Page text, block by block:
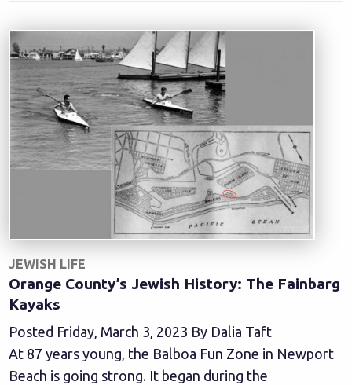
JEWISH LIFE
Orange County’s Jewish History: The Fainbarg
Kayaks
Posted Friday, March 3, 2023 By Dalia Taft
At 87 years young, the Balboa Fun Zone in Newport
Beach is going strong. It began during the